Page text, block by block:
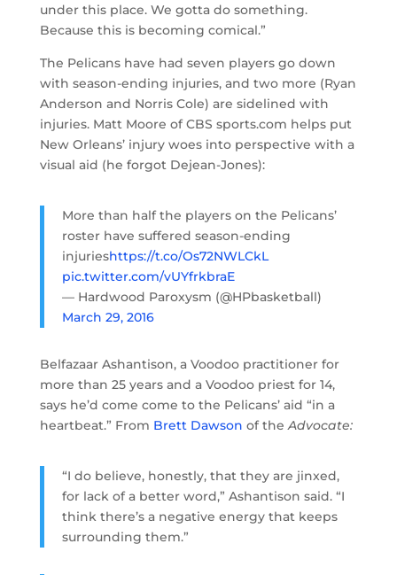
under this place. We gotta do something.
Because this is becoming comical.”
The Pelicans have had seven players go down
with season-ending injuries, and two more (Ryan
Anderson and Norris Cole) are sidelined with
injuries. Matt Moore of CBS sports.com helps put
New Orleans’ injury woes into perspective with a
visual aid (he forgot Dejean-Jones):
More than half the players on the Pelicans’
roster have suffered season-ending
injurieshttps://t.co/Os72NWLCkL
pic.twitter.com/vUYfrkbraE
— Hardwood Paroxysm (@HPbasketball)
March 29, 2016
Belfazaar Ashantison, a Voodoo practitioner for
more than 25 years and a Voodoo priest for 14,
says he’d come come to the Pelicans’ aid “in a
heartbeat.” From Brett Dawson of theAdvocate:
“I do believe, honestly, that they are jinxed,
for lack of a better word,” Ashantison said. “I
think there’s a negative energy that keeps
surrounding them.”